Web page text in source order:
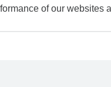
of our websites